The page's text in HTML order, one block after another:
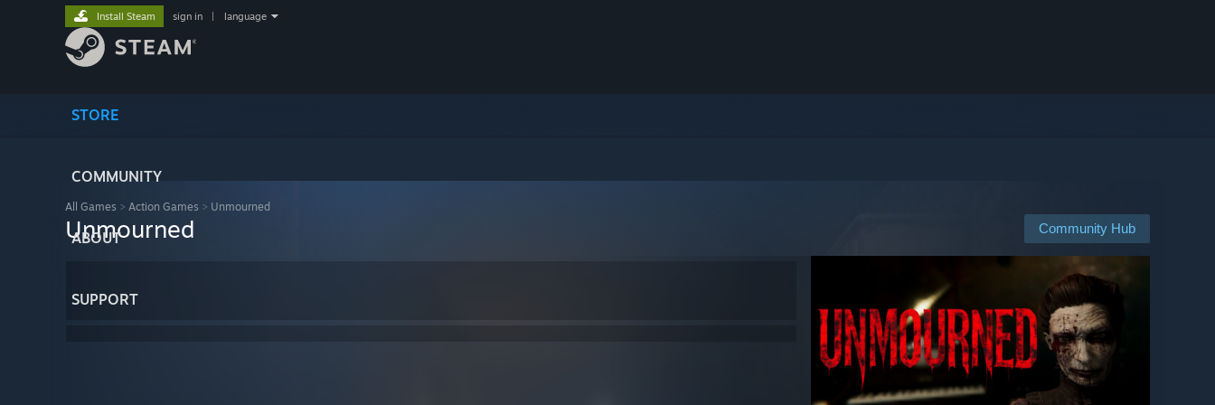
STORE
COMMUNITY
ABOUT
SUPPORT
Install Steam sign in language
All Games > Action Games > Unmourned
Community Hub
Unmourned